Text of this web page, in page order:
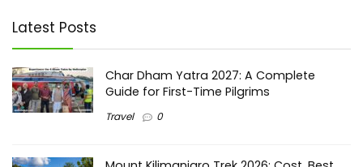
Latest Posts
Char Dham Yatra 2027: A Complete
Guide for First-Time Pilgrims
Travel 0